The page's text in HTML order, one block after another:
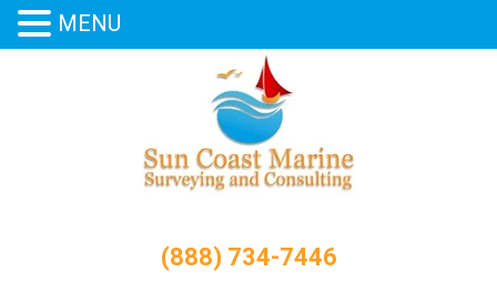
(888) 734-7446
MENU